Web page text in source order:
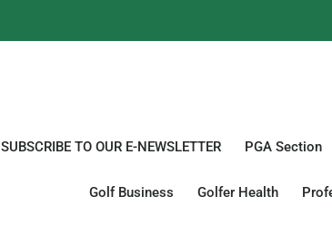
SUBSCRIBE TO OUR E-NEWSLETTER PGA Section
Golf Business Golfer Health